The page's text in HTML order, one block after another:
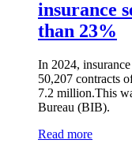
insurance
than 23%
In 2024,
50,207 contracts
7.2 million.This
Bureau (BIB).
Read more